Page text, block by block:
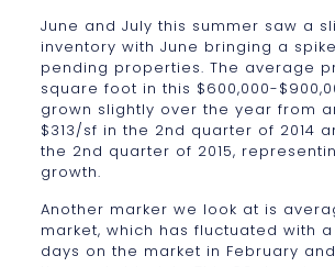
June and July this summer saw a
inventory with June bringing a
pending properties. The average
square foot in this $600,000-
grown slightly over the year from
$313/sf in the 2nd quarter of 2014
the 2nd quarter of 2015,
growth.
Another marker we look at is
market, which has fluctuated with a
days on the market in February